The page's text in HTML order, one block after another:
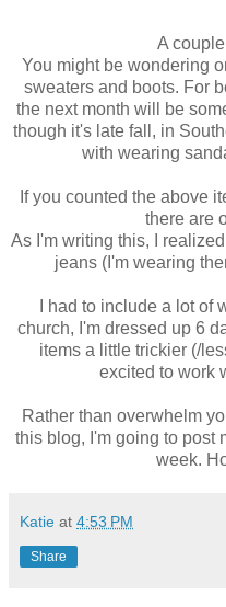
A
You might be wondering
sweaters and boots. For
the next month will be
though it's late fall, in
with wearing
If you counted the above
there are
As I'm writing this, I
jeans (I'm wearing
I had to include a lot of
church, I'm dressed up 6
items a little trickier (/
excited to work
Rather than overwhelm
this blog, I'm going to post
week.
Katie at 4:53 PM
Share